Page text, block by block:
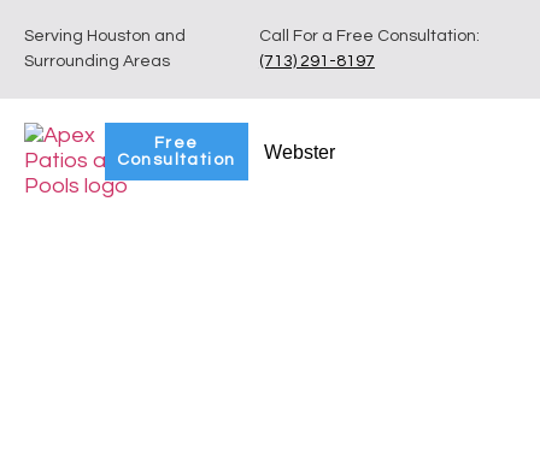
Serving Houston and
Surrounding Areas
Call For a Free Consultation:
(713) 291-8197
Webster
Free
Consultation